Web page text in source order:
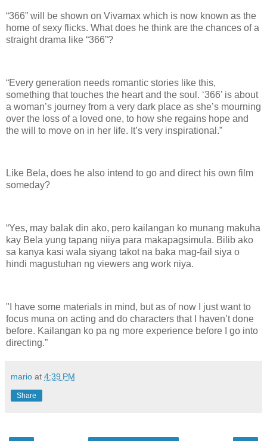
“366” will be shown on Vivamax which is now known as the
home of sexy flicks. What does he think are the chances of a
straight drama like “366”?
“Every generation needs romantic stories like this,
something that touches the heart and the soul. ‘366’ is about
a woman’s journey from a very dark place as she’s mourning
over the loss of a loved one, to how she regains hope and
the will to move on in her life. It’s very inspirational.”
Like Bela, does he also intend to go and direct his own film
someday?
“Yes, may balak din ako, pero kailangan ko munang makuha
kay Bela yung tapang niiya para makapagsimula. Bilib ako
sa kanya kasi wala siyang takot na baka mag-fail siya o
hindi magustuhan ng viewers ang work niya.
"I have some materials in mind, but as of now I just want to
focus muna on acting and do characters that I haven’t done
before. Kailangan ko pa ng more experience before I go into
directing.”
mario at 4:39 PM
Share